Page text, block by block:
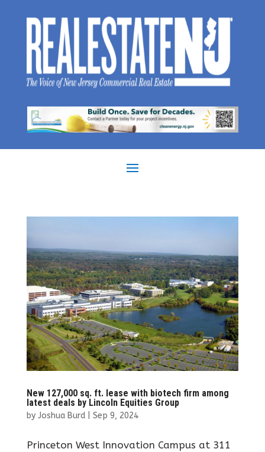
New 127,000 sq. ft. lease with biotech firm among
latest deals by Lincoln Equities Group
by Joshua Burd| Sep 9, 2024
Princeton West Innovation Campus at 311